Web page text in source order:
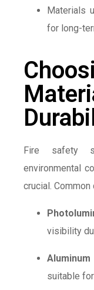
Materials
for long-
Fire safety
environmental
crucial.
visibility
suitable